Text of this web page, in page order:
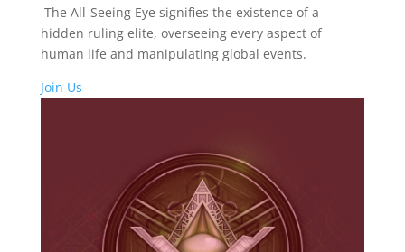
The All-Seeing Eye signifies the existence of a
hidden ruling elite, overseeing every aspect of
human life and manipulating global events.
Join Us